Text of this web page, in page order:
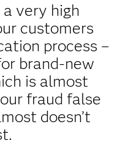
a very high
customers
process –
brand-new
is almost
fraud false
doesn’t